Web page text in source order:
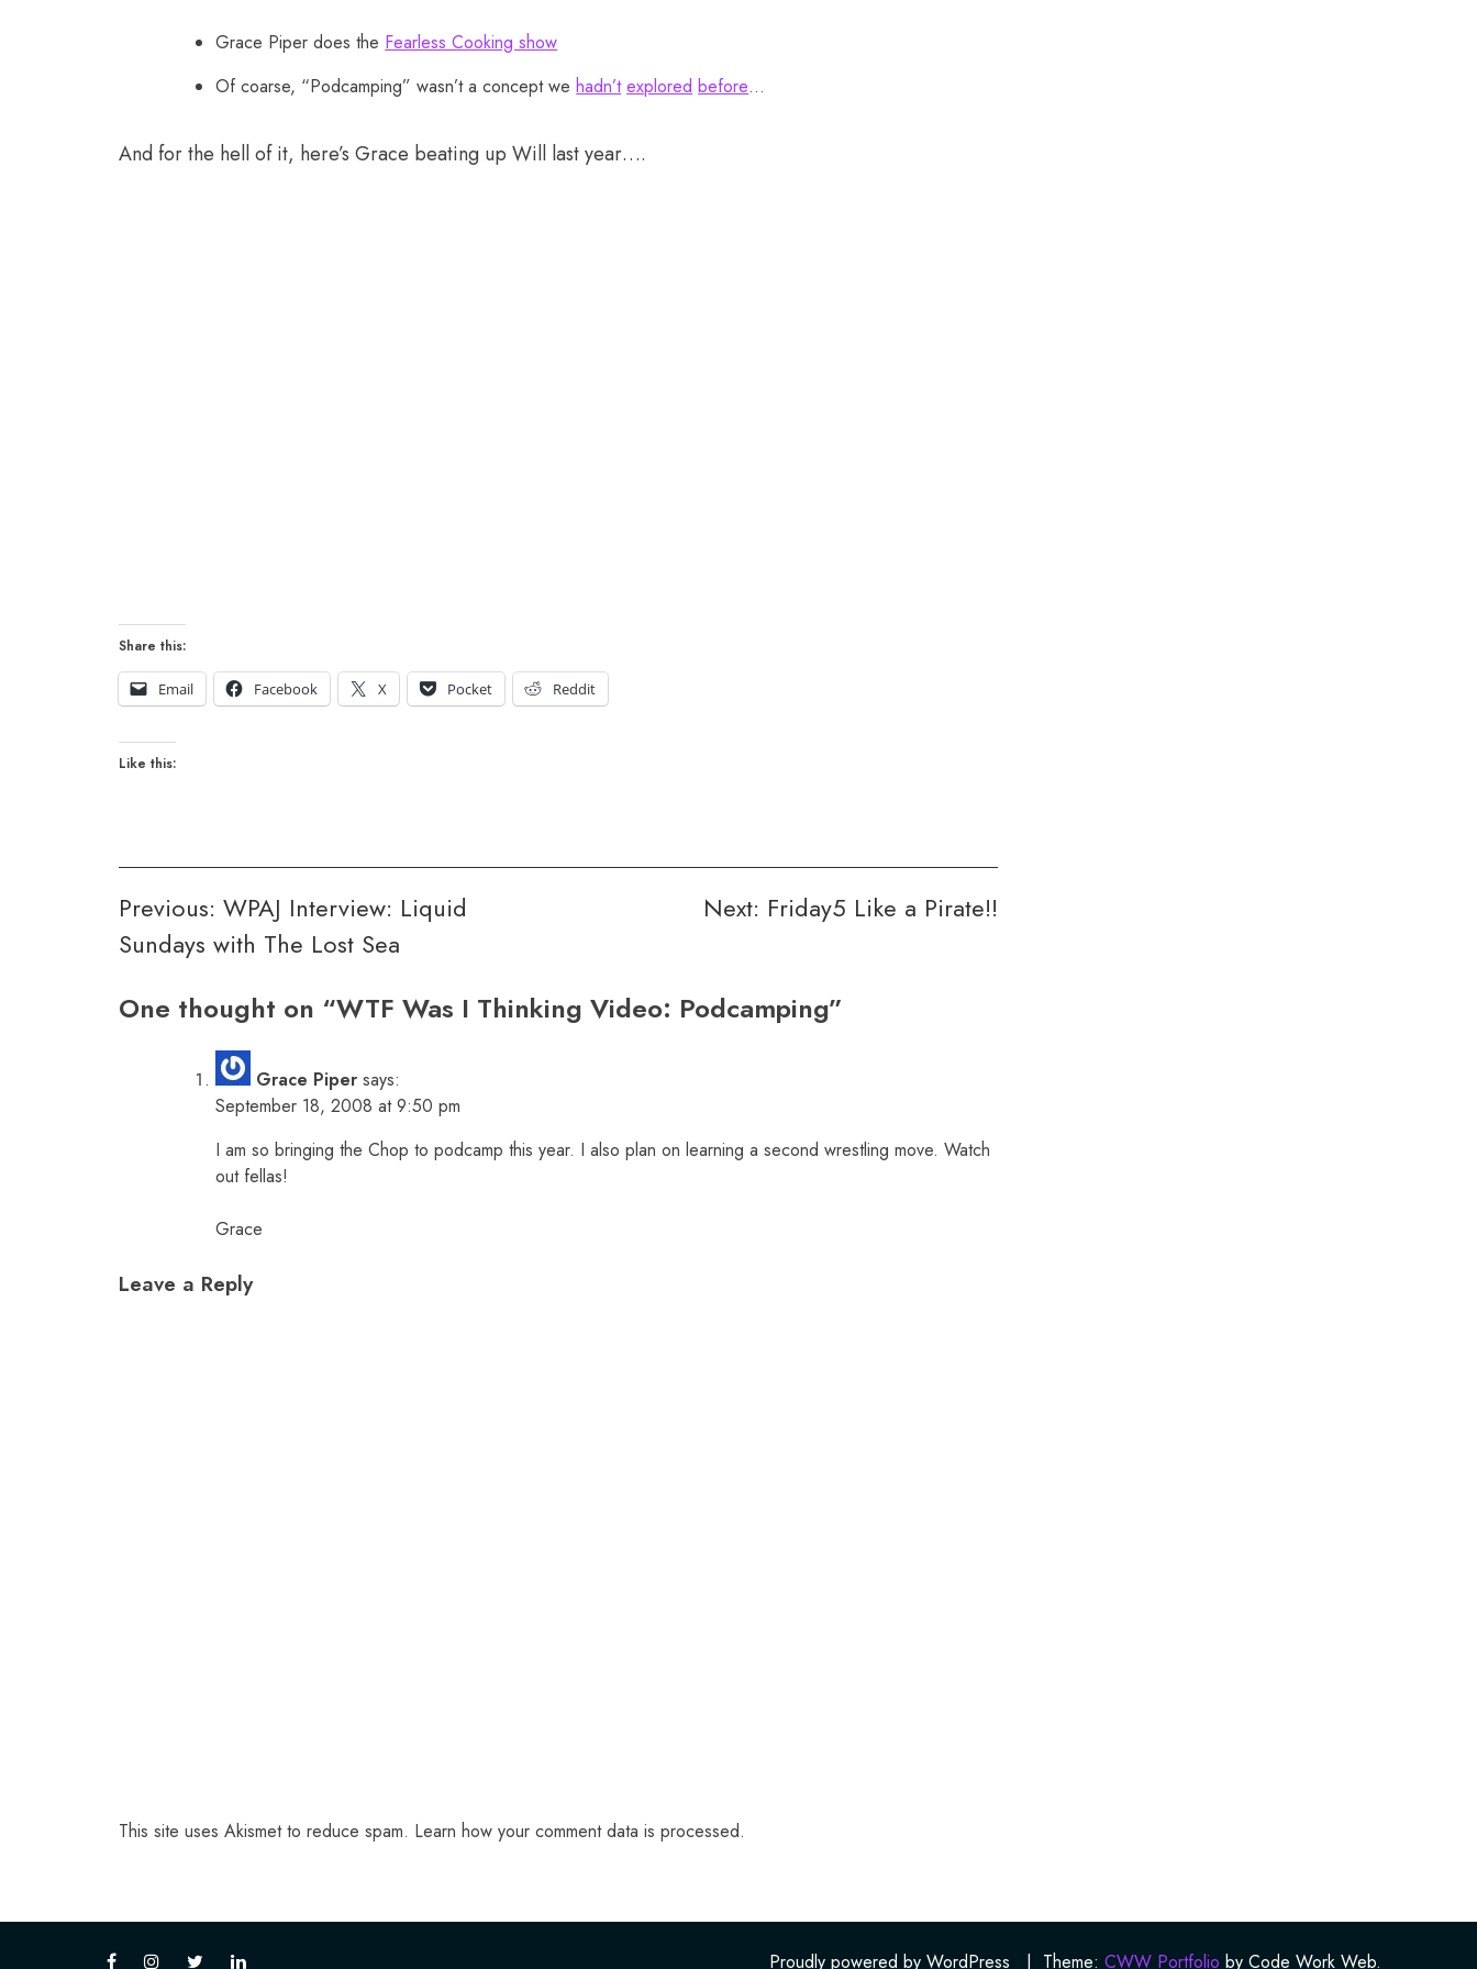
Grace Piper does the Fearless Cooking show
Of coarse, “Podcamping” wasn’t a concept wehadn’t explored before…
And for the hell of it, here’s Grace beating up Will last year….
Share this:
Email Facebook X Pocket Reddit
Like this:
Post
navigation
Previous: WPAJ Interview: Liquid
Sundays with The Lost Sea
Next: Friday5 Like a Pirate!!
One thought on “WTF Was I Thinking Video: Podcamping”
Grace Piper says:
September 18, 2008 at 9:50 pm
I am so bringing the Chop to podcamp this year. I also plan on learning a second wrestling move. Watch
out fellas!
Grace
Leave a Reply
This site uses Akismet to reduce spam. Learn how your comment data is processed.
Proudly powered by WordPress | Theme: CWW Portfolio by Code Work Web.